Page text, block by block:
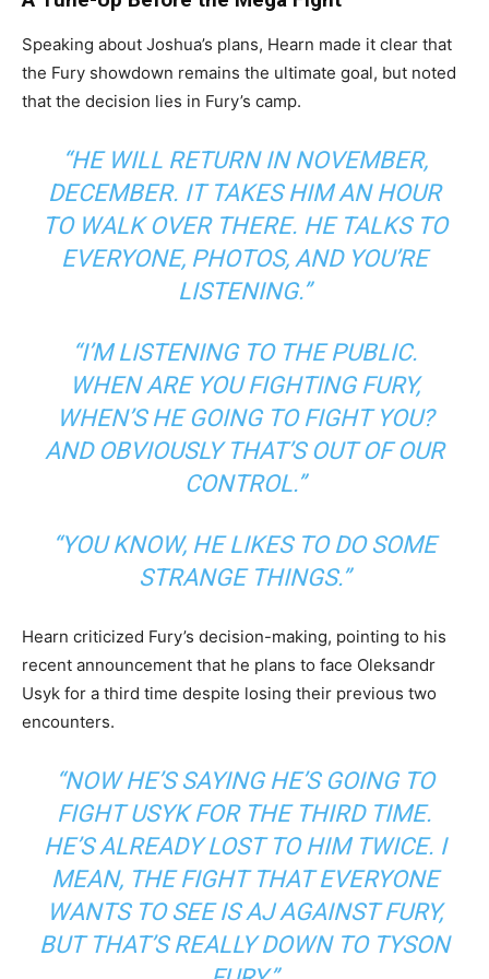
Speaking about Joshua’s plans, Hearn made it clear that
the Fury showdown remains the ultimate goal, but noted
that the decision lies in Fury’s camp.
“HE WILL RETURN IN NOVEMBER,
DECEMBER. IT TAKES HIM AN HOUR
TO WALK OVER THERE. HE TALKS TO
EVERYONE, PHOTOS, AND YOU’RE
LISTENING.”
“I’M LISTENING TO THE PUBLIC.
WHEN ARE YOU FIGHTING FURY,
WHEN’S HE GOING TO FIGHT YOU?
AND OBVIOUSLY THAT’S OUT OF OUR
CONTROL.”
“YOU KNOW, HE LIKES TO DO SOME
STRANGE THINGS.”
Hearn criticized Fury’s decision-making, pointing to his
recent announcement that he plans to face Oleksandr
Usyk for a third time despite losing their previous two
encounters.
“NOW HE’S SAYING HE’S GOING TO
FIGHT USYK FOR THE THIRD TIME.
HE’S ALREADY LOST TO HIM TWICE. I
MEAN, THE FIGHT THAT EVERYONE
WANTS TO SEE IS AJ AGAINST FURY,
BUT THAT’S REALLY DOWN TO TYSON